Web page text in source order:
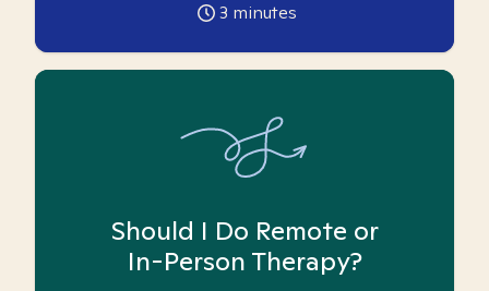
3 minutes
Should I Do Remote or
In-Person Therapy?